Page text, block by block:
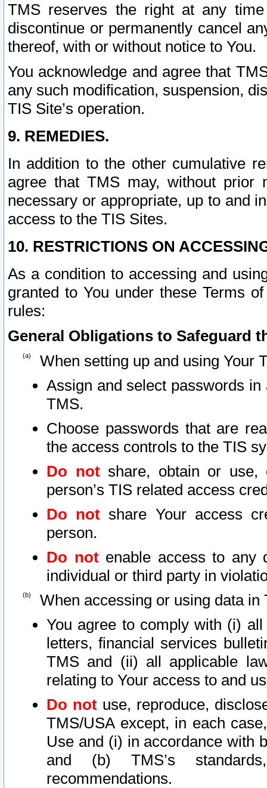
TMS reserves the right at any
discontinue or permanently cancel
thereof, with or without notice to You.
You acknowledge and agree that
any such modification, suspension,
TIS Site’s operation.
9. REMEDIES.
In addition to the other cumulative
agree that TMS may, without prior
necessary or appropriate, up to and
access to the TIS Sites.
10. RESTRICTIONS ON
As a condition to accessing and
granted to You under these Terms
rules:
General Obligations to Safeguard
When setting up and using Your
Assign and select passwords
TMS.
Choose passwords that are
the access controls to the TIS
Do notshare, obtain or use,
person’s TIS related access
Do not share Your access
person.
Do notenable access to any
individual or third party in
When accessing or using data in
You agree to comply with (i)
letters, financial services
TMS and (ii) all applicable
relating to Your access to and
Do not use, reproduce,
TMS/USA except, in each
Use and (i) in accordance with
and (b) TMS’s
recommendations.